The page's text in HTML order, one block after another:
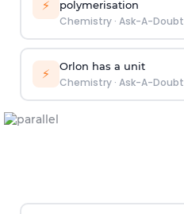
⚡
polymerisation
Chemistry· Ask-A-Doubt
⚡ Orlon has a unit
Chemistry· Ask-A-Doubt